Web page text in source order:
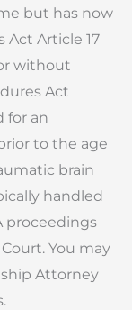
but has now
Act Article 17
without
Act
for an
to the age
brain
handled
proceedings
You may
Attorney